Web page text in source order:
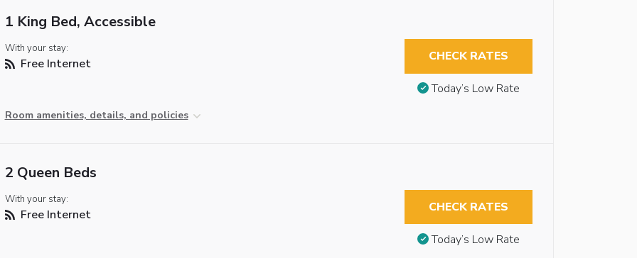
1 King Bed, Accessible
With your stay:
Free Internet
Room amenities, details, and policies
CHECK RATES
Today’s Low Rate
2 Queen Beds
With your stay:
Free Internet CHECK RATES
Today’s Low Rate